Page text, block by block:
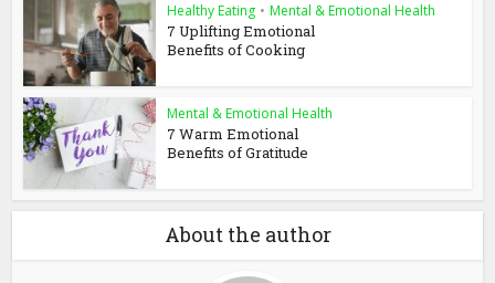
Healthy Eating • Mental & Emotional Health
7 Uplifting Emotional
Benefits of Cooking
Mental & Emotional Health
7 Warm Emotional
Benefits of Gratitude
About the author